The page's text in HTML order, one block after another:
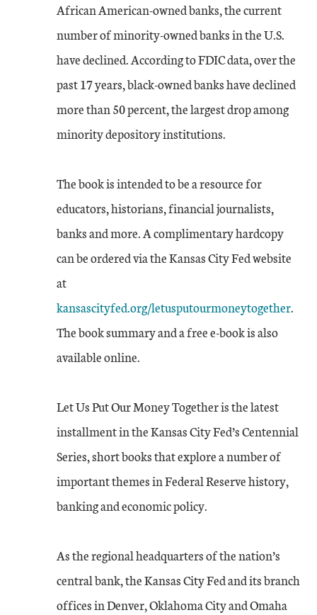
African American-owned banks, the current
number of minority-owned banks in the U.S.
have declined. According to FDIC data, over the
past 17 years, black-owned banks have declined
more than 50 percent, the largest drop among
minority depository institutions.
The book is intended to be a resource for
educators, historians, financial journalists,
banks and more. A complimentary hardcopy
can be ordered via the Kansas City Fed website
at
kansascityfed.org/letusputourmoneytogether.
The book summary and a free e-book is also
available online.
Let Us Put Our Money Together is the latest
installment in the Kansas City Fed’s Centennial
Series, short books that explore a number of
important themes in Federal Reserve history,
banking and economic policy.
As the regional headquarters of the nation’s
central bank, the Kansas City Fed and its branch
offices in Denver, Oklahoma City and Omaha